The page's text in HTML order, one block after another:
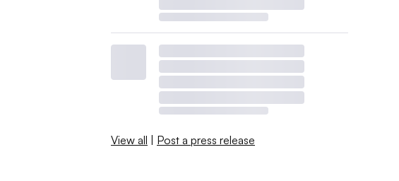
View all | Post a press release